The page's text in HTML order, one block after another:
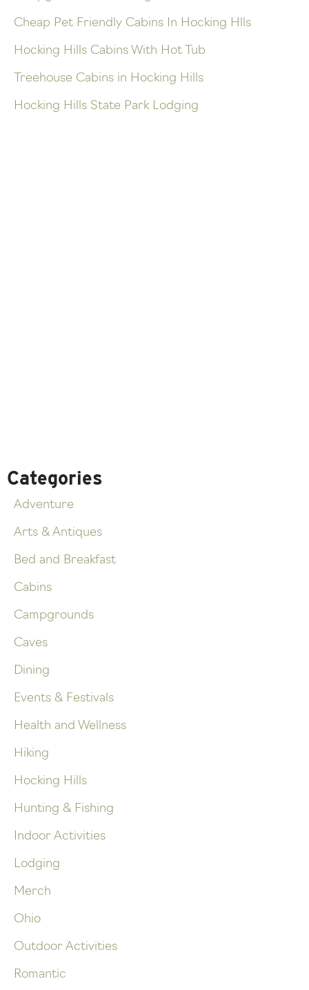
Cheap Pet Friendly Cabins In Hocking Hlls
Hocking Hills Cabins With Hot Tub
Treehouse Cabins in Hocking Hills
Hocking Hills State Park Lodging
Categories
Adventure
Arts & Antiques
Bed and Breakfast
Cabins
Campgrounds
Caves
Dining
Events & Festivals
Health and Wellness
Hiking
Hocking Hills
Hunting & Fishing
Indoor Activities
Lodging
Merch
Ohio
Outdoor Activities
Romantic